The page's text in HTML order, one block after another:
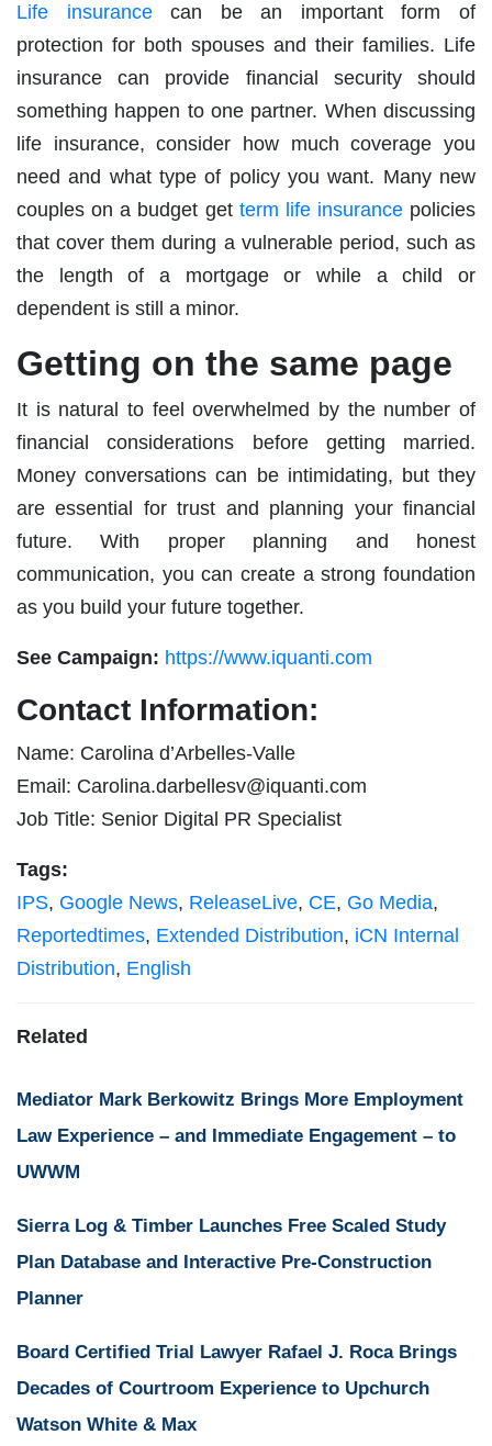
Life insurancecan be an important form of
protection for both spouses and their families. Life
insurance can provide financial security should
something happen to one partner. When discussing
life insurance, consider how much coverage you
need and what type of policy you want. Many new
couples on a budget get term life insurancepolicies
that cover them during a vulnerable period, such as
the length of a mortgage or while a child or
dependent is still a minor.
Getting on the same page
It is natural to feel overwhelmed by the number of
financial considerations before getting married.
Money conversations can be intimidating, but they
are essential for trust and planning your financial
future. With proper planning and honest
communication, you can create a strong foundation
as you build your future together.
See Campaign: https://www.iquanti.com
Contact Information:
Name: Carolina d’Arbelles-Valle
Email: Carolina.darbellesv@iquanti.com
Job Title: Senior Digital PR Specialist
Tags:
IPS, Google News, ReleaseLive, CE, Go Media,
Reportedtimes, Extended Distribution, iCN Internal
Distribution, English
Related
Mediator Mark Berkowitz Brings More Employment
Law Experience – and Immediate Engagement – to
UWWM
Sierra Log & Timber Launches Free Scaled Study
Plan Database and Interactive Pre-Construction
Planner
Board Certified Trial Lawyer Rafael J. Roca Brings
Decades of Courtroom Experience to Upchurch
Watson White & Max